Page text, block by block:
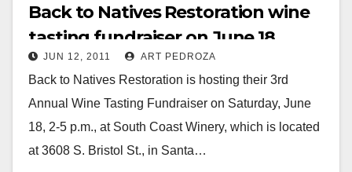
Back to Natives Restoration wine
tasting fundraiser on June 18
JUN 12, 2011 ART PEDROZA
Back to Natives Restoration is hosting their 3rd
Annual Wine Tasting Fundraiser on Saturday, June
18, 2-5 p.m., at South Coast Winery, which is located
at 3608 S. Bristol St., in Santa…